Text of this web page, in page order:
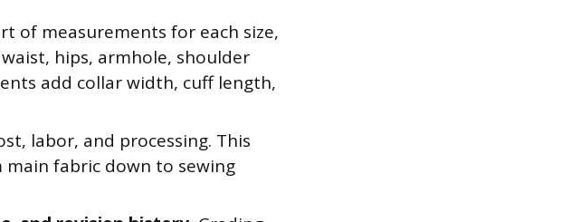
of measurements for each size,
hips, armhole, shoulder
add collar width, cuff length,
labor, and processing. This
fabric down to sewing